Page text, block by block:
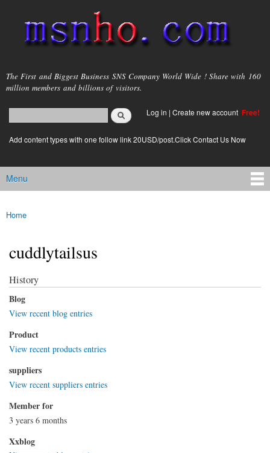
main
content
msnho.com
The First and Biggest Business SNS Company World Wide ! Share with 160
million members and billions of visitors.
Search form
login link
Log in | Create new account Free!
Add content types with one follow link 20USD/post.Click Contact Us Now
Main menu
Menu
You are here
Home
cuddlytailsus
History
Blog
View recent blog entries
Product
View recent products entries
suppliers
View recent suppliers entries
Member for
3 years 6 months
Xxblog